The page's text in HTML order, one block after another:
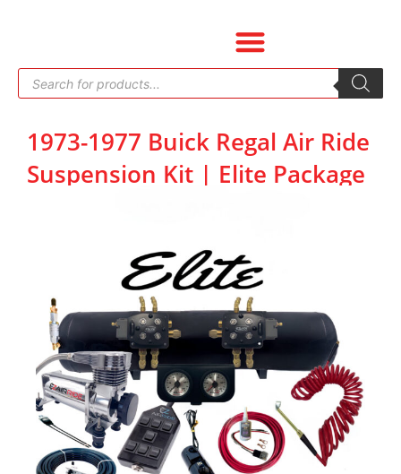
Products
search
1973-1977 Buick Regal Air Ride
Suspension Kit | Elite Package